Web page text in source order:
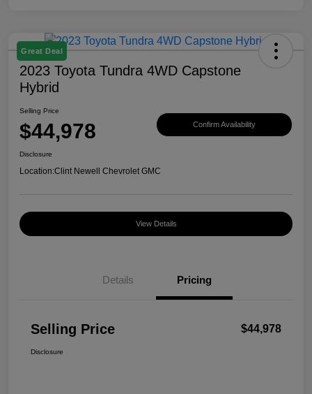
Great Deal
2023 Toyota Tundra 4WD Capstone
Hybrid
Selling Price
$44,978 Confirm Availability
Disclosure
Location:Clint Newell Chevrolet GMC
View Details
Details Pricing
Selling Price $44,978
Disclosure